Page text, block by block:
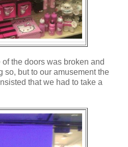
the doors was broken and
so, but to our amusement the
that we had to take a